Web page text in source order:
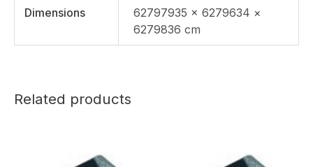
Dimensions
62797935 × 6279634 ×
6279836 cm
Related products